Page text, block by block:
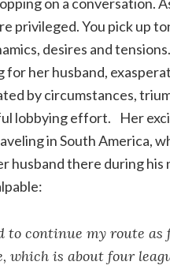
privileged. You pick up
desires and
for her husband,
by circumstances,
lobbying effort. Her
in South America,
husband there during his
to continue my route as
which is about four